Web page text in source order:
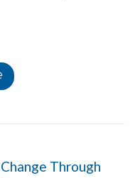
Through